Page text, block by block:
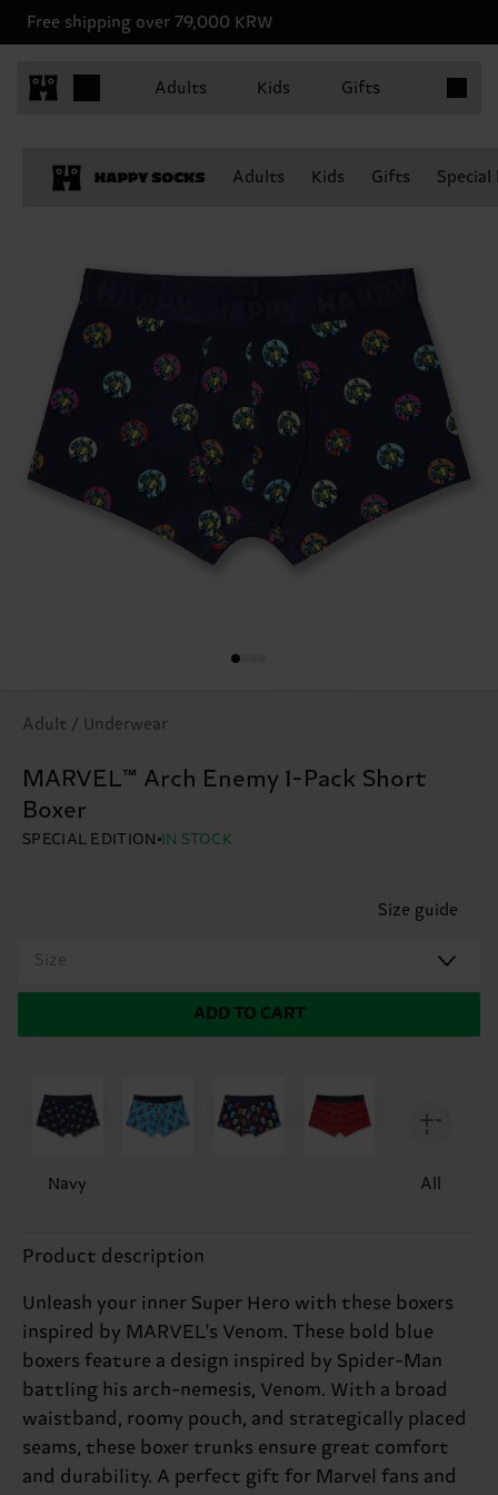
Free shipping over 79,000 KRW
Adults Kids Gifts
Adults Kids Gifts
Adult / Underwear
MARVEL™ Arch Enemy 1-Pack Short
Boxer
SPECIAL EDITION IN STOCK
Size guide
Size
ADD TO CART
Navy All
Product description
Unleash your inner Super Hero with these boxers
inspired by MARVEL's Venom. These bold blue
boxers feature a design inspired by Spider-Man
battling his arch-nemesis, Venom. With a broad
waistband, roomy pouch, and strategically placed
seams, these boxer trunks ensure great comfort
and durability. A perfect gift for Marvel fans and